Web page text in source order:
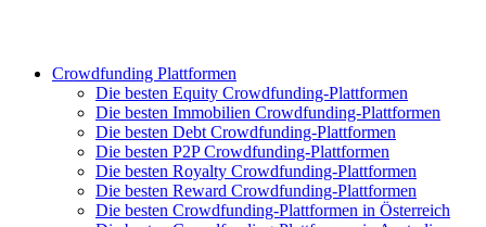
Crowdfunding Plattformen
Die besten Equity Crowdfunding-Plattformen
Die besten Immobilien Crowdfunding-Plattformen
Die besten Debt Crowdfunding-Plattformen
Die besten P2P Crowdfunding-Plattformen
Die besten Royalty Crowdfunding-Plattformen
Die besten Reward Crowdfunding-Plattformen
Die besten Crowdfunding-Plattformen in Österreich